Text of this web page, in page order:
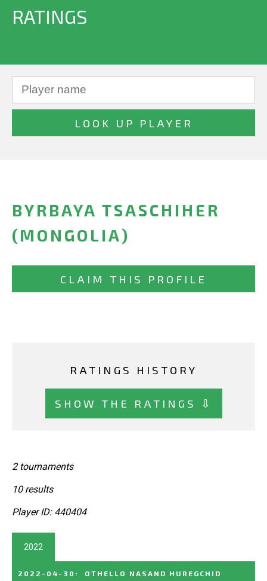
RATINGS
BYRBAYA TSASCHIHER
(MONGOLIA)
CLAIM THIS PROFILE
RATINGS HISTORY
SHOW THE RATINGS ⇩
2 tournaments
10 results
Player ID: 440404
2022
2022-04-30 :
OTHELLO NASAND HUREGCHID